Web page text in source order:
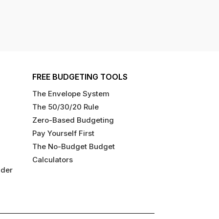
FREE BUDGETING TOOLS
The Envelope System
The 50/30/20 Rule
Zero-Based Budgeting
Pay Yourself First
The No-Budget Budget
Calculators